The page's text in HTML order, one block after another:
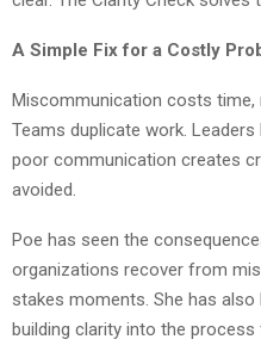
A Simple Fix for a Costly
Miscommunication costs time,
Teams duplicate work.
poor communication creates
avoided.
Poe has seen the
organizations recover from
stakes moments. She has
building clarity into the